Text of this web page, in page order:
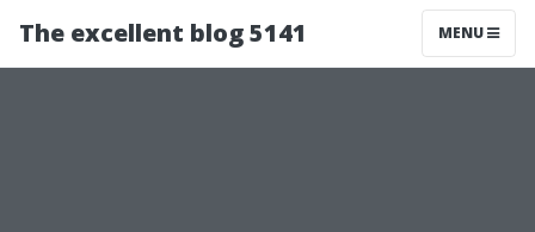
The excellent blog 5141 MENU